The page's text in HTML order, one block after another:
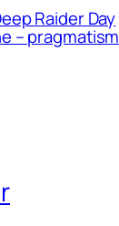
Raider Day
– pragmatism